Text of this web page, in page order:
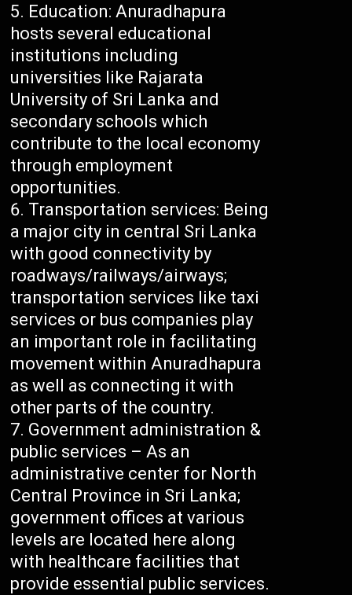
Education: Anuradhapura
hosts several educational
institutions including
universities like Rajarata
University of Sri Lanka and
secondary schools which
contribute to the local economy
through employment
opportunities.
Transportation services: Being
a major city in central Sri Lanka
with good connectivity by
roadways/railways/airways;
transportation services like taxi
services or bus companies play
an important role in facilitating
movement within Anuradhapura
as well as connecting it with
other parts of the country.
Government administration &
public services – As an
administrative center for North
Central Province in Sri Lanka;
government offices at various
levels are located here along
with healthcare facilities that
provide essential public services.